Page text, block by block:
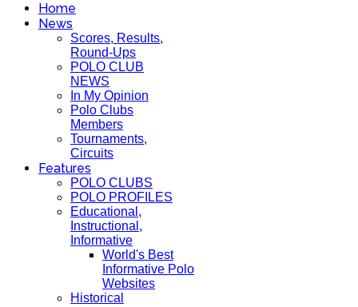
Home
News
Scores, Results,
Round-Ups
POLO CLUB
NEWS
In My Opinion
Polo Clubs
Members
Tournaments,
Circuits
Features
POLO CLUBS
POLO PROFILES
Educational,
Instructional,
Informative
World's Best
Informative Polo
Websites
Historical